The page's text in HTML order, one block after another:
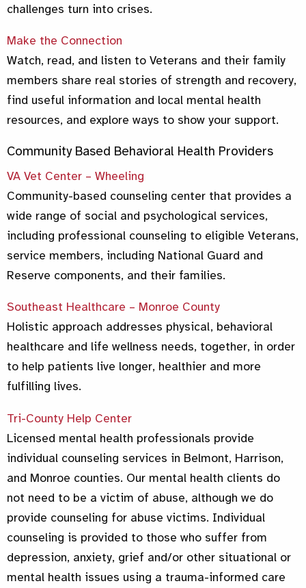
challenges turn into crises.
Make the Connection
Watch, read, and listen to Veterans and their family
members share real stories of strength and recovery,
find useful information and local mental health
resources, and explore ways to show your support.
Community Based Behavioral Health Providers
VA Vet Center – Wheeling
Community-based counseling center that provides a
wide range of social and psychological services,
including professional counseling to eligible Veterans,
service members, including National Guard and
Reserve components, and their families.
Southeast Healthcare – Monroe County
Holistic approach addresses physical, behavioral
healthcare and life wellness needs, together, in order
to help patients live longer, healthier and more
fulfilling lives.
Tri-County Help Center
Licensed mental health professionals provide
individual counseling services in Belmont, Harrison,
and Monroe counties. Our mental health clients do
not need to be a victim of abuse, although we do
provide counseling for abuse victims. Individual
counseling is provided to those who suffer from
depression, anxiety, grief and/or other situational or
mental health issues using a trauma-informed care